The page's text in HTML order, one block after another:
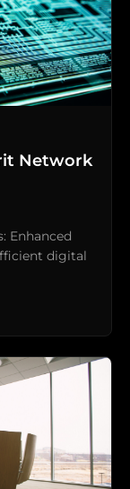
Network
Enhanced
digital